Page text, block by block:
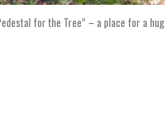
for the Tree” – a place for a hug